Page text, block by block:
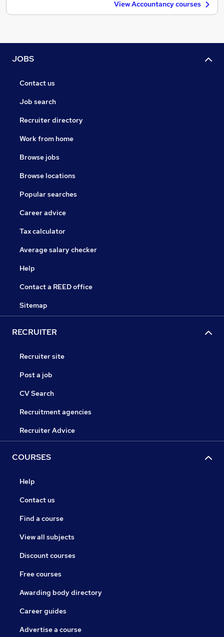
View Accountancy courses
JOBS
Contact us
Job search
Recruiter directory
Work from home
Browse jobs
Browse locations
Popular searches
Career advice
Tax calculator
Average salary checker
Help
Contact a REED office
Sitemap
RECRUITER
Recruiter site
Post a job
CV Search
Recruitment agencies
Recruiter Advice
COURSES
Help
Contact us
Find a course
View all subjects
Discount courses
Free courses
Awarding body directory
Career guides
Advertise a course